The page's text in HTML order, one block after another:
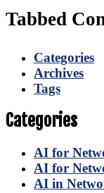
Tabbed
Categories
Archives
Tags
Categories
AI for
AI for
AI in